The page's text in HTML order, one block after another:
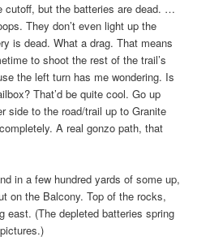
cutoff, but the batteries are dead. …
They don’t even light up the
is dead. What a drag. That means
to shoot the rest of the trail’s
the left turn has me wondering. Is
That’d be quite cool. Go up
side to the road/trail up to Granite
A real gonzo path, that
in a few hundred yards of some up,
on the Balcony. Top of the rocks,
east. (The depleted batteries spring